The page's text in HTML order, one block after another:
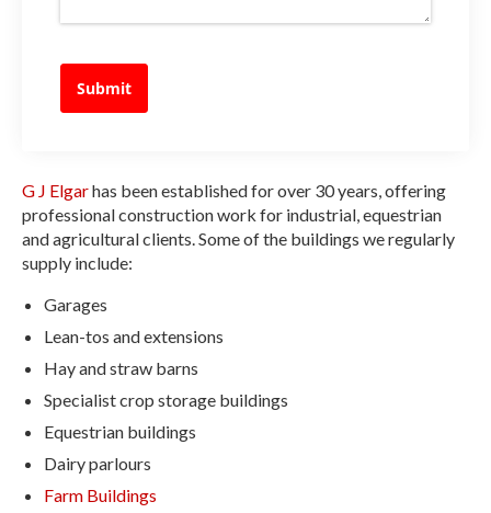
Submit
G J Elgarhas been established for over 30 years, offering
professional construction work for industrial, equestrian
and agricultural clients. Some of the buildings we regularly
supply include:
Garages
Lean-tos and extensions
Hay and straw barns
Specialist crop storage buildings
Equestrian buildings
Dairy parlours
Farm Buildings